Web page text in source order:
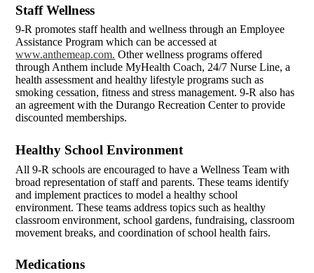
Staff Wellness
9-R promotes staff health and wellness through an Employee
Assistance Program which can be accessed at
www.anthemeap.com. Other wellness programs offered
through Anthem include MyHealth Coach, 24/7 Nurse Line, a
health assessment and healthy lifestyle programs such as
smoking cessation, fitness and stress management. 9-R also has
an agreement with the Durango Recreation Center to provide
discounted memberships.
Healthy School Environment
All 9-R schools are encouraged to have a Wellness Team with
broad representation of staff and parents. These teams identify
and implement practices to model a healthy school
environment. These teams address topics such as healthy
classroom environment, school gardens, fundraising, classroom
movement breaks, and coordination of school health fairs.
Medications